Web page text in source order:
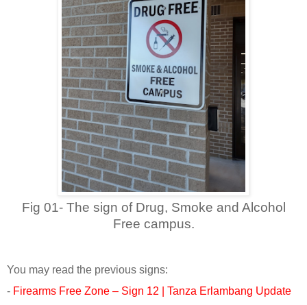
Fig 01- The sign of Drug, Smoke and Alcohol
Free campus.
You may read the previous signs:
- Firearms Free Zone – Sign 12 | Tanza Erlambang Update